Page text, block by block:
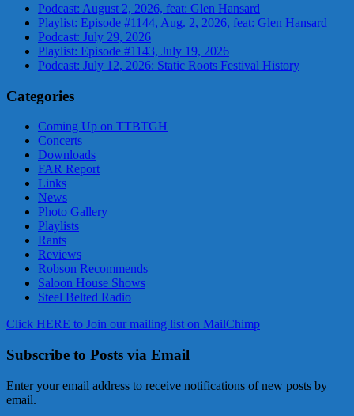
Podcast: August 2, 2026, feat: Glen Hansard
Playlist: Episode #1144, Aug. 2, 2026, feat: Glen Hansard
Podcast: July 29, 2026
Playlist: Episode #1143, July 19, 2026
Podcast: July 12, 2026: Static Roots Festival History
Categories
Coming Up on TTBTGH
Concerts
Downloads
FAR Report
Links
News
Photo Gallery
Playlists
Rants
Reviews
Robson Recommends
Saloon House Shows
Steel Belted Radio
Click HERE to Join our mailing list on MailChimp
Subscribe to Posts via Email
Enter your email address to receive notifications of new posts by
email.